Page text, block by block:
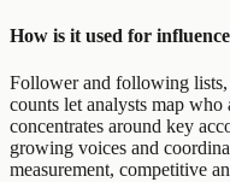
How is it used for
Follower and following lists,
counts let analysts map
concentrates around key
growing voices and
measurement, competitive